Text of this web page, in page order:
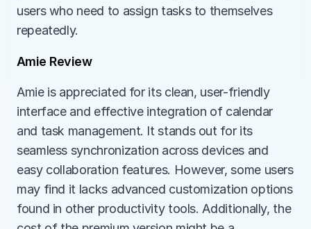
users who need to assign tasks to themselves
repeatedly.
Amie Review
Amie is appreciated for its clean, user-friendly
interface and effective integration of calendar
and task management. It stands out for its
seamless synchronization across devices and
easy collaboration features. However, some users
may find it lacks advanced customization options
found in other productivity tools. Additionally, the